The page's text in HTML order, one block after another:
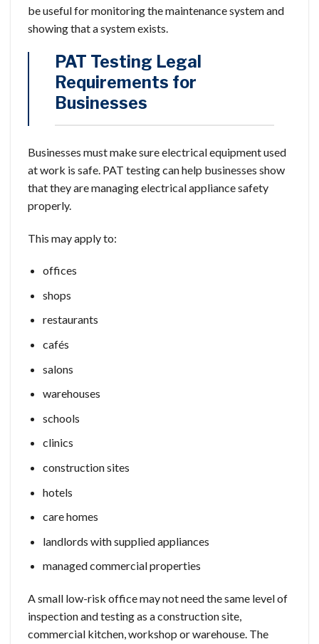
be useful for monitoring the maintenance system and
showing that a system exists.
PAT Testing Legal
Requirements for
Businesses
Businesses must make sure electrical equipment used
at work is safe. PAT testing can help businesses show
that they are managing electrical appliance safety
properly.
This may apply to:
offices
shops
restaurants
cafés
salons
warehouses
schools
clinics
construction sites
hotels
care homes
landlords with supplied appliances
managed commercial properties
A small low-risk office may not need the same level of
inspection and testing as a construction site,
commercial kitchen, workshop or warehouse. The